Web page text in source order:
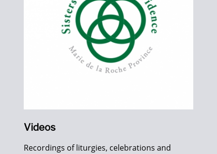
Videos
Recordings of liturgies, celebrations and